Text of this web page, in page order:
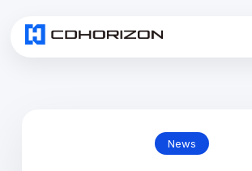
Services
▾
News